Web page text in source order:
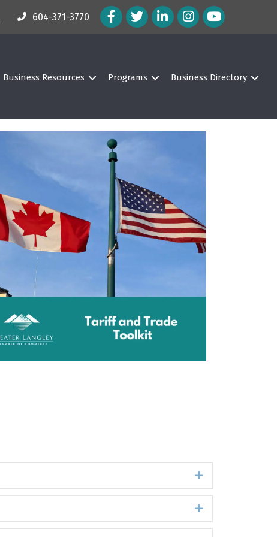
604-371-3770 Facebook Icon
Twitter IconLinkedIn Icon
Instagram Icon
Business Resources Programs Business Directory
Expand
Expand